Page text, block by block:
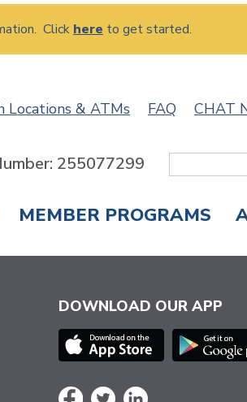
Click here to get started.
Locations & ATMs FAQ CHAT
Site
255077299
MEMBER PROGRAMS
DOWNLOAD OUR APP